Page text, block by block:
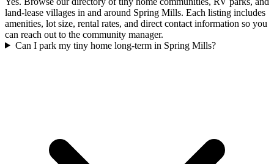
land-lease villages in and around Spring Mills. Each listing includes
amenities, lot size, rental rates, and direct contact information so you
can reach out to the community manager.
Can I park my tiny home long-term in Spring Mills?